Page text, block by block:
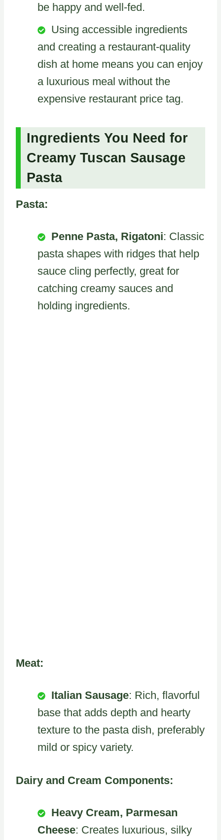
be happy and well-fed.
Using accessible ingredients
and creating a restaurant-quality
dish at home means you can enjoy
a luxurious meal without the
expensive restaurant price tag.
Ingredients You Need for
Creamy Tuscan Sausage
Pasta
Pasta:
Penne Pasta, Rigatoni: Classic
pasta shapes with ridges that help
sauce cling perfectly, great for
catching creamy sauces and
holding ingredients.
Meat:
Italian Sausage: Rich, flavorful
base that adds depth and hearty
texture to the pasta dish, preferably
mild or spicy variety.
Dairy and Cream Components:
Heavy Cream, Parmesan
Cheese: Creates luxurious, silky